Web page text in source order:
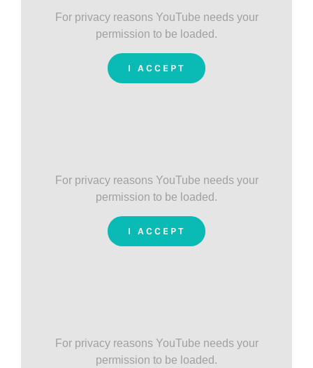
For privacy reasons YouTube needs your
permission to be loaded.
I ACCEPT
For privacy reasons YouTube needs your
permission to be loaded.
I ACCEPT
For privacy reasons YouTube needs your
permission to be loaded.